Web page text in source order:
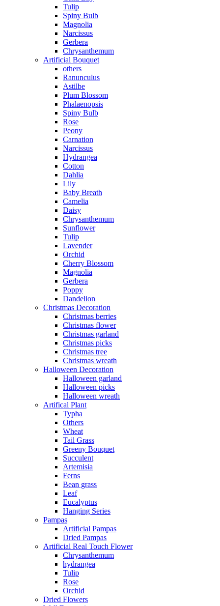
Tulip
Spiny Bulb
Magnolia
Narcissus
Gerbera
Chrysanthemum
Artificial Bouquet
others
Ranunculus
Astilbe
Plum Blossom
Phalaenopsis
Spiny Bulb
Rose
Peony
Carnation
Narcissus
Hydrangea
Cotton
Dahlia
Lily
Baby Breath
Camelia
Daisy
Chrysanthemum
Sunflower
Tulip
Lavender
Orchid
Cherry Blossom
Magnolia
Gerbera
Poppy
Dandelion
Christmas Decoration
Christmas berries
Christmas flower
Christmas garland
Christmas picks
Christmas tree
Christmas wreath
Halloween Decoration
Halloween garland
Halloween picks
Halloween wreath
Artifical Plant
Typha
Others
Wheat
Tail Grass
Greeny Bouquet
Succulent
Artemisia
Ferns
Bean grass
Leaf
Eucalyptus
Hanging Series
Pampas
Artificial Pampas
Dried Pampas
Artificial Real Touch Flower
Chrysanthemum
hydrangea
Tulip
Rose
Orchid
Dried Flowers